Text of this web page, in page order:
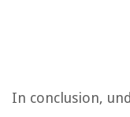
In conclusion,